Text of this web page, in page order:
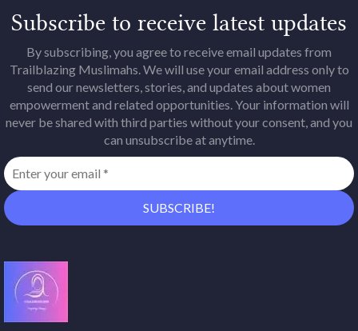
Subscribe to receive latest updates
By subscribing, you agree to receive email updates from
Trailblazing Muslimahs. We will use your email address only to
send our newsletters, stories, and updates about women
empowerment and related opportunities. Your information will
never be shared with third parties without your consent, and you
can unsubscribe at anytime.